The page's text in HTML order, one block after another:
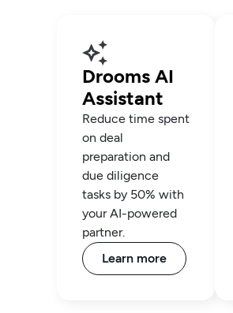
Drooms AI
Assistant
Reduce time spent
on deal
preparation and
due diligence
tasks by 50% with
your AI-powered
partner.
Learn more